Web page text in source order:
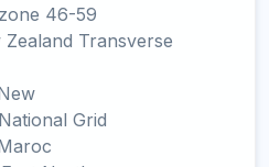
46-59
Transverse
Grid